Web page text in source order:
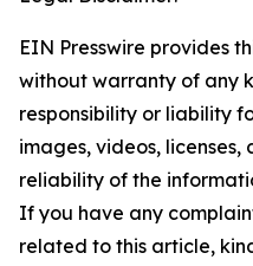
EIN Presswire provides
without warranty of any
responsibility or liability
images, videos,
reliability of the
If you have any
related to this article,